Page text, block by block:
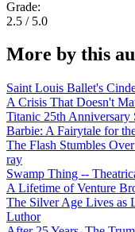
Grade:
2.5 / 5.0
More by this
Saint Louis Ballet's
A Crisis That Doesn't
Titanic 25th Anniversary
Barbie: A Fairytale for
The Flash Stumbles
ray
Swamp Thing --
A Lifetime of Venture
The Silver Age Lives as
Luthor